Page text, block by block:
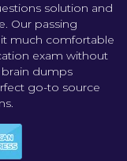
solution and
Our passing
much comfortable
exam without
brain dumps
go-to source